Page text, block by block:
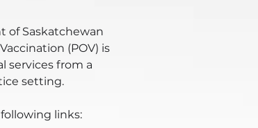
of Saskatchewan
(POV) is
services from a
setting.
links: